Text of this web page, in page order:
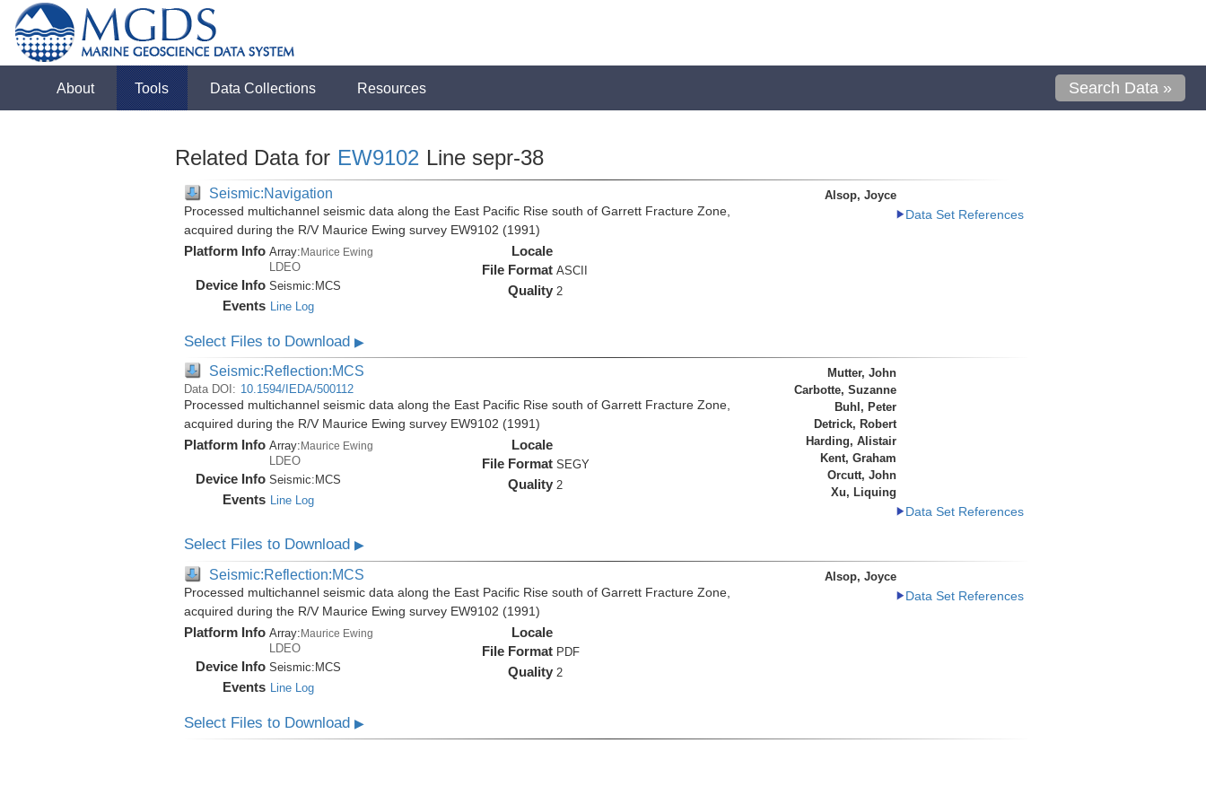
About Tools Data Collections Resources Search Data »
Related Data for EW9102 Line sepr-38
Seismic:Navigation
Processed multichannel seismic data along the East Pacific Rise south of Garrett Fracture Zone,
acquired during the R/V Maurice Ewing survey EW9102 (1991)
Platform Info Array:Maurice Ewing
LDEO
Device Info Seismic: MCS
Events Line Log
Locale
File Format ASCII
Quality 2
Alsop, Joyce
Data Set References
Select Files to Download ▶
Seismic:Reflection:MCS
Data DOI: 10.1594/IEDA/500112
Processed multichannel seismic data along the East Pacific Rise south of Garrett Fracture Zone,
acquired during the R/V Maurice Ewing survey EW9102 (1991)
Platform Info Array: Maurice Ewing
LDEO
Device Info Seismic: MCS
Events Line Log
Locale
File Format SEGY
Quality 2
Mutter, John
Carbotte, Suzanne
Buhl, Peter
Detrick, Robert
Harding, Alistair
Kent, Graham
Orcutt, John
Xu, Liquing
Data Set References
Select Files to Download ▶
Seismic:Reflection:MCS
Processed multichannel seismic data along the East Pacific Rise south of Garrett Fracture Zone,
acquired during the R/V Maurice Ewing survey EW9102 (1991)
Platform Info Array:Maurice Ewing
LDEO
Device Info Seismic:MCS
Events Line Log
Locale
File Format PDF
Quality 2
Alsop, Joyce
Data Set References
Select Files to Download ▶